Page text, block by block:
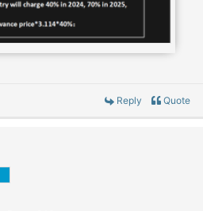
Reply Quote